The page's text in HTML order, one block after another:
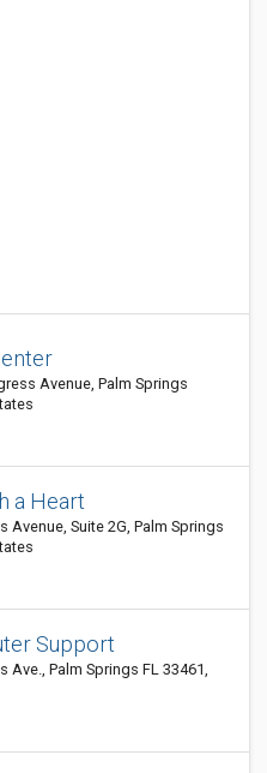
Avenue, Palm Springs
a Heart
Avenue, Suite 2G, Palm Springs
Support
Ave., Palm Springs FL 33461,